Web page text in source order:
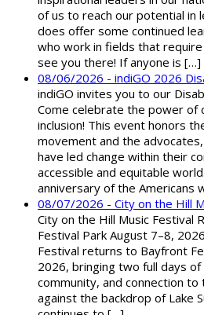
of us to reach our potential in
does offer some continued
who work in fields that
see you there! If anyone is […]
08/06/2026 - indiGO 2026
indiGO invites you to our
Come celebrate the power of
inclusion! This event honors
movement and the
have led change within their
accessible and equitable
anniversary of the Americans
08/07/2026 - City on the Hill
City on the Hill Music Festival
Festival Park August 7–8,
Festival returns to Bayfront
2026, bringing two full days of
community, and connection
against the backdrop of Lake